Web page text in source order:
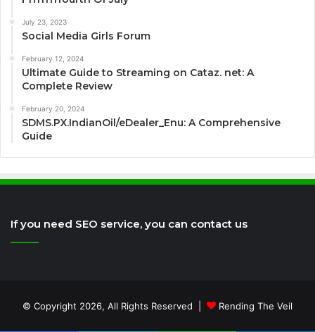
July 23, 2023
Social Media Girls Forum
February 12, 2024
Ultimate Guide to Streaming on Cataz. net: A
Complete Review
February 20, 2024
SDMS.PX.IndianOil/eDealer_Enu: A Comprehensive
Guide
If you need SEO service, you can contact us
© Copyright 2026, All Rights Reserved | Rending The Veil